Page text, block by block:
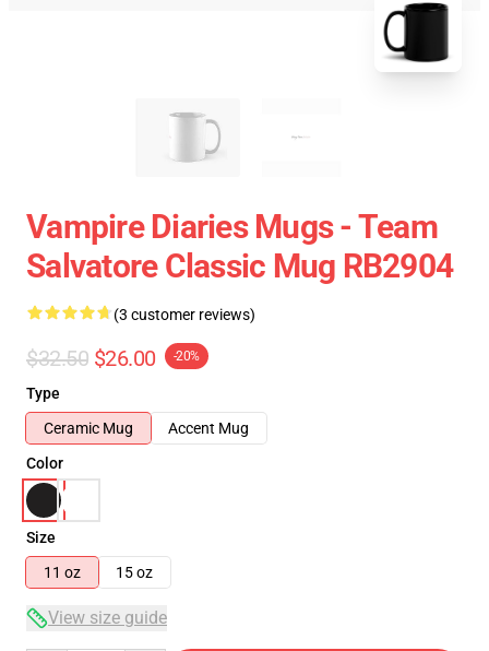
Vampire Diaries Mugs - Team
Salvatore Classic Mug RB2904
(3 customer reviews)
$32.50 $26.00 -20%
Type
Ceramic Mug
Accent Mug
Color
Size
11 oz
15 oz
View size guide